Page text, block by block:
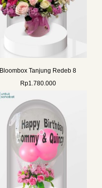
Bloombox Tanjung Redeb 8
Rp1.780.000